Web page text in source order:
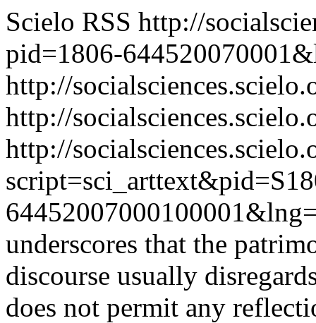
Scielo RSS http://
pid=1806-
http://
http://
http://
underscores that the
discourse usually
does not permit any